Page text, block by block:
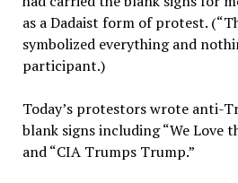
as a Dadaist form of protest.
symbolized everything and
participant.)
Today’s protestors wrote anti-
blank signs including “We Love
and “CIA Trumps Trump.”